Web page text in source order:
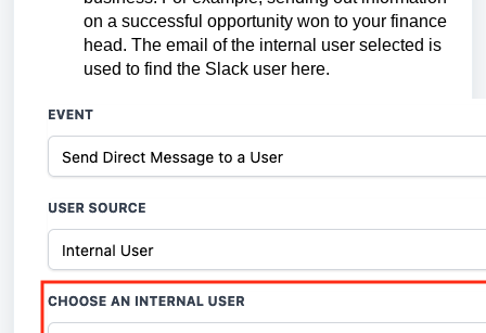
on a successful opportunity won to your finance
head. The email of the internal user selected is
used to find the Slack user here.